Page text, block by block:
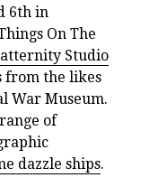
6th in
On The
Studio
from the likes
War Museum.
of
dazzle ships.